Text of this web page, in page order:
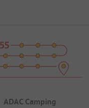
ADAC Camping